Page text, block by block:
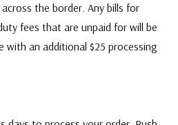
the border. Any bills for
fees that are unpaid for will be
with an additional $25 processing